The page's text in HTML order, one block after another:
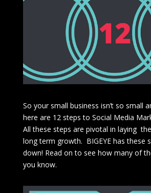
So your small business isn’t so small
here are 12 steps to Social Media
All these steps are pivotal in laying
long term growth. BIGEYE has these
down! Read on to see how many of
you know.